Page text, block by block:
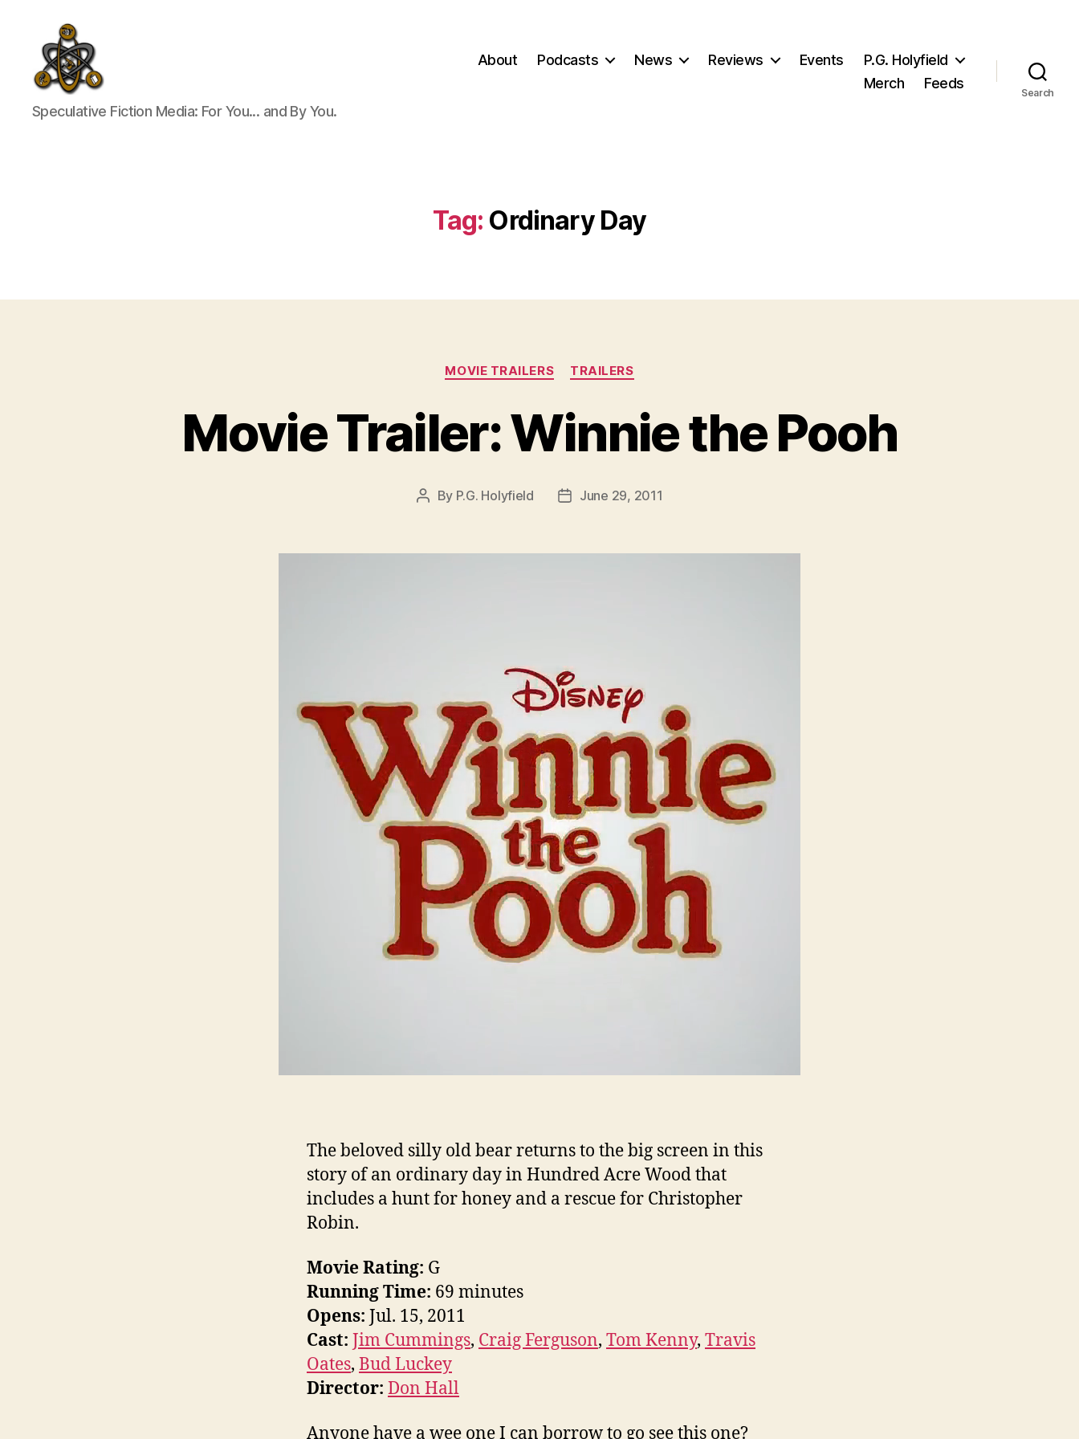
SpecFicMedia
Speculative Fiction Media: For You... and By You.
About Podcasts News Reviews Events
P.G. Holyfield
Merch
Feeds
Search
Tag: Ordinary Day
Categories
MOVIE TRAILERS TRAILERS
Movie Trailer: Winnie the Pooh
Post
By P.G. Holyfield
PostJune 29, 2011
The beloved silly old bear returns to the big screen in this
story of an ordinary day in Hundred Acre Wood that
includes a hunt for honey and a rescue for Christopher
Robin.
Movie Rating: G
Running Time: 69 minutes
Opens: Jul. 15, 2011
Cast: Jim Cummings, Craig Ferguson, Tom Kenny, Travis
Oates, Bud Luckey
Director: Don Hall
Anyone have a wee one I can borrow to go see this one?